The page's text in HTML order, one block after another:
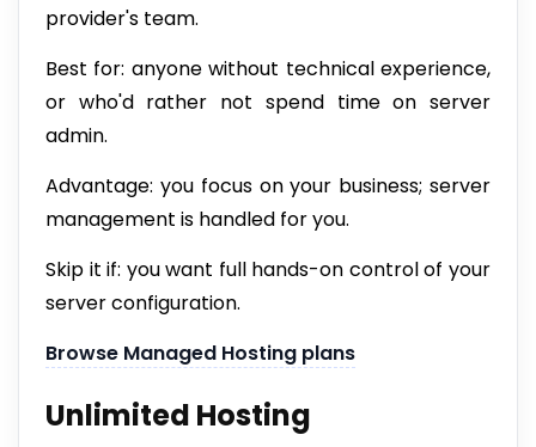
provider's team.
Best for: anyone without technical experience,
or who'd rather not spend time on server
admin.
Advantage: you focus on your business; server
management is handled for you.
Skip it if: you want full hands-on control of your
server configuration.
Browse Managed Hosting plans
Unlimited Hosting